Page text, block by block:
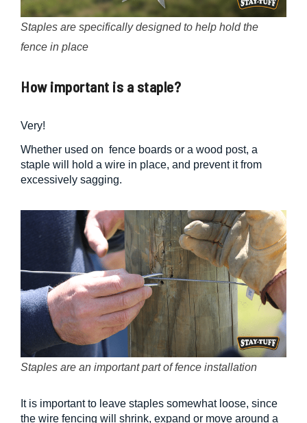
Staples are specifically designed to help hold the
fence in place
How important is a staple?
Very!
Whether used on fence boards or a wood post, a
staple will hold a wire in place, and prevent it from
excessively sagging.
Staples are an important part of fence installation
It is important to leave staples somewhat loose, since
the wire fencing will shrink, expand or move around a